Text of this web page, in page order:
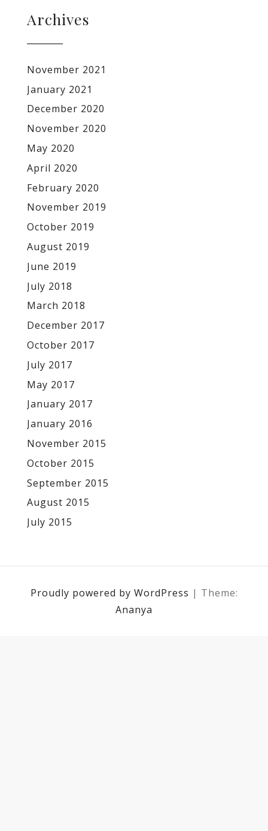
Archives
November 2021
January 2021
December 2020
November 2020
May 2020
April 2020
February 2020
November 2019
October 2019
August 2019
June 2019
July 2018
March 2018
December 2017
October 2017
July 2017
May 2017
January 2017
January 2016
November 2015
October 2015
September 2015
August 2015
July 2015
Proudly powered by WordPress | Theme:
Ananya